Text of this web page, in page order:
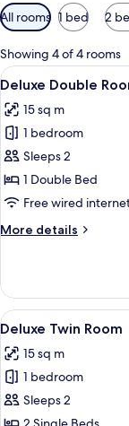
Available
filters
for
rooms
All rooms 1 bed 2
Showing 4 of 4 rooms
View
all
photos
for
Deluxe
Double
Room
7
Deluxe Double
15 sq m
1 bedroom
Sleeps 2
1 Double Bed
Free wired
More details
More
Double
Room
View
all
photos
for
Deluxe
Twin
3
Deluxe Twin Room
15 sq m
1 bedroom
Sleeps 2